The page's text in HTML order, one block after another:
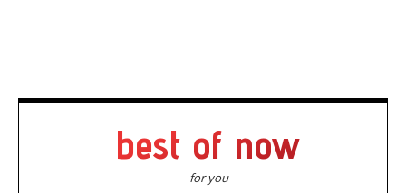
best of now
for you